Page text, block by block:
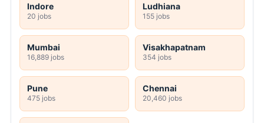
Indore
20 jobs
Ludhiana
155 jobs
Mumbai
16,889 jobs
Visakhapatnam
354 jobs
Pune
475 jobs
Chennai
20,460 jobs